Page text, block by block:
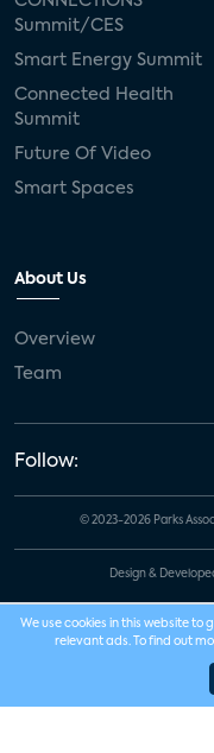
Summit/CES
Smart Energy Summit
Connected Health
Summit
Future Of Video
Smart Spaces
About Us
Overview
Team
Follow:
© 2023-2026 Parks
Design &
We use cookies in this website to
relevant ads. To find out